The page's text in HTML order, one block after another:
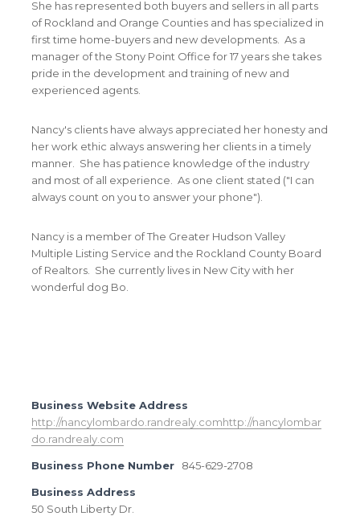
She has represented both buyers and sellers in all parts
of Rockland and Orange Counties and has specialized in
first time home-buyers and new developments. As a
manager of the Stony Point Office for 17 years she takes
pride in the development and training of new and
experienced agents.
Nancy's clients have always appreciated her honesty and
her work ethic always answering her clients in a timely
manner. She has patience knowledge of the industry
and most of all experience. As one client stated ("I can
always count on you to answer your phone").
Nancy is a member of The Greater Hudson Valley
Multiple Listing Service and the Rockland County Board
of Realtors. She currently lives in New City with her
wonderful dog Bo.
Business Website Address
http://nancylombardo.randrealy.comhttp://nancylombar
do.randrealy.com
Business Phone Number 845-629-2708
Business Address
50 South Liberty Dr.